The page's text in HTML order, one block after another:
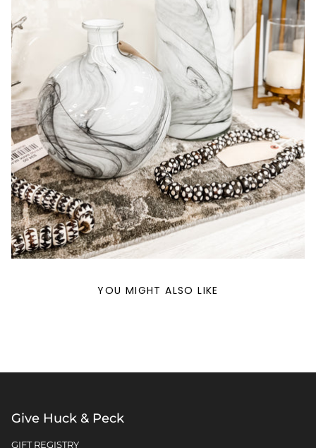
YOU MIGHT ALSO LIKE
Give Huck & Peck
GIFT REGISTRY